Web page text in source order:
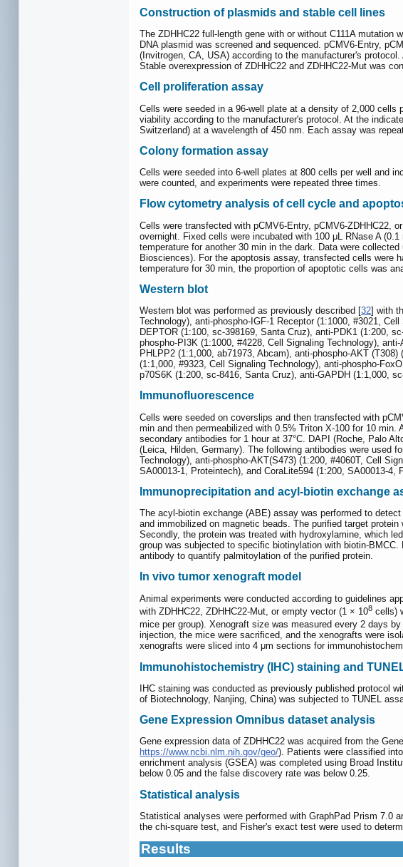
Construction of plasmids and stable cell lines
The ZDHHC22 full-length gene with or without C111A
DNA plasmid was screened and sequenced. pCMV6-Entry,
(Invitrogen, CA, USA) according to the manufacturer's
Stable overexpression of ZDHHC22 and ZDHHC22-Mut was
Cell proliferation assay
Cells were seeded in a 96-well plate at a density of 2,000
viability according to the manufacturer's protocol. At the
Switzerland) at a wavelength of 450 nm. Each assay was
Colony formation assay
Cells were seeded into 6-well plates at 800 cells per well and
were counted, and experiments were repeated three times.
Flow cytometry analysis of cell cycle and
Cells were transfected with pCMV6-Entry, pCMV6-ZDHHC22,
overnight. Fixed cells were incubated with 100 μL RNase A
temperature for another 30 min in the dark. Data were
Biosciences). For the apoptosis assay, transfected cells were
temperature for 30 min, the proportion of apoptotic cells was
Western blot
Western blot was performed as previously described [32] with
Technology), anti-phospho-IGF-1 Receptor (1:1000, #3021,
DEPTOR (1:100, sc-398169, Santa Cruz), anti-PDK1 (1:200,
phospho-PI3K (1:1000, #4228, Cell Signaling Technology),
PHLPP2 (1:1,000, ab71973, Abcam), anti-phospho-AKT
(1:1,000, #9323, Cell Signaling Technology), anti-phospho-
p70S6K (1:200, sc-8416, Santa Cruz), anti-GAPDH (1:1,000,
Immunofluorescence
Cells were seeded on coverslips and then transfected with
min and then permeabilized with 0.5% Triton X-100 for 10
secondary antibodies for 1 hour at 37°C. DAPI (Roche, Palo
(Leica, Hilden, Germany). The following antibodies were used
Technology), anti-phospho-AKT(S473) (1:200, #4060T, Cell
SA00013-1, Proteintech), and CoraLite594 (1:200, SA00013-4,
Immunoprecipitation and acyl-biotin exchange
The acyl-biotin exchange (ABE) assay was performed to
and immobilized on magnetic beads. The purified target
Secondly, the protein was treated with hydroxylamine, which
group was subjected to specific biotinylation with biotin-
antibody to quantify palmitoylation of the purified protein.
In vivo tumor xenograft model
Animal experiments were conducted according to guidelines
with ZDHHC22, ZDHHC22-Mut, or empty vector (1 × 108 cells)
mice per group). Xenograft size was measured every 2 days
injection, the mice were sacrificed, and the xenografts were
xenografts were sliced into 4 μm sections for
Immunohistochemistry (IHC) staining and
IHC staining was conducted as previously published protocol
of Biotechnology, Nanjing, China) was subjected to TUNEL
Gene Expression Omnibus dataset analysis
Gene expression data of ZDHHC22 was acquired from the
https://www.ncbi.nlm.nih.gov/geo/). Patients were classified
enrichment analysis (GSEA) was completed using Broad
below 0.05 and the false discovery rate was below 0.25.
Statistical analysis
Statistical analyses were performed with GraphPad Prism 7.0
the chi-square test, and Fisher's exact test were used to
Results